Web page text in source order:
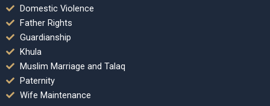
Domestic Violence
Father Rights
Guardianship
Khula
Muslim Marriage and Talaq
Paternity
Wife Maintenance